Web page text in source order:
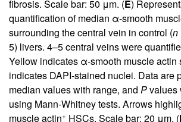
fibrosis. Scale bar: 50 μm. (E)
quantification of median α-smooth
surrounding the central vein in control (n
5) livers. 4–5 central veins were
Yellow indicates α-smooth muscle actin
indicates DAPI-stained nuclei. Data are
median values with range, and Pvalues
using Mann-Whitney tests. Arrows
muscle actin+ HSCs. Scale bar: 20 μm. (